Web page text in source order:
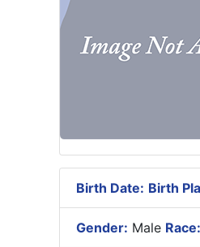
Birth Date: Birth
Gender: Male Race: